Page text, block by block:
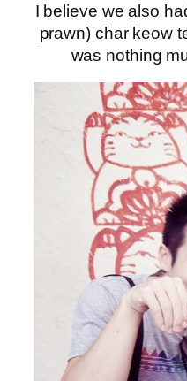
I believe we also
prawn) char keow
was nothing